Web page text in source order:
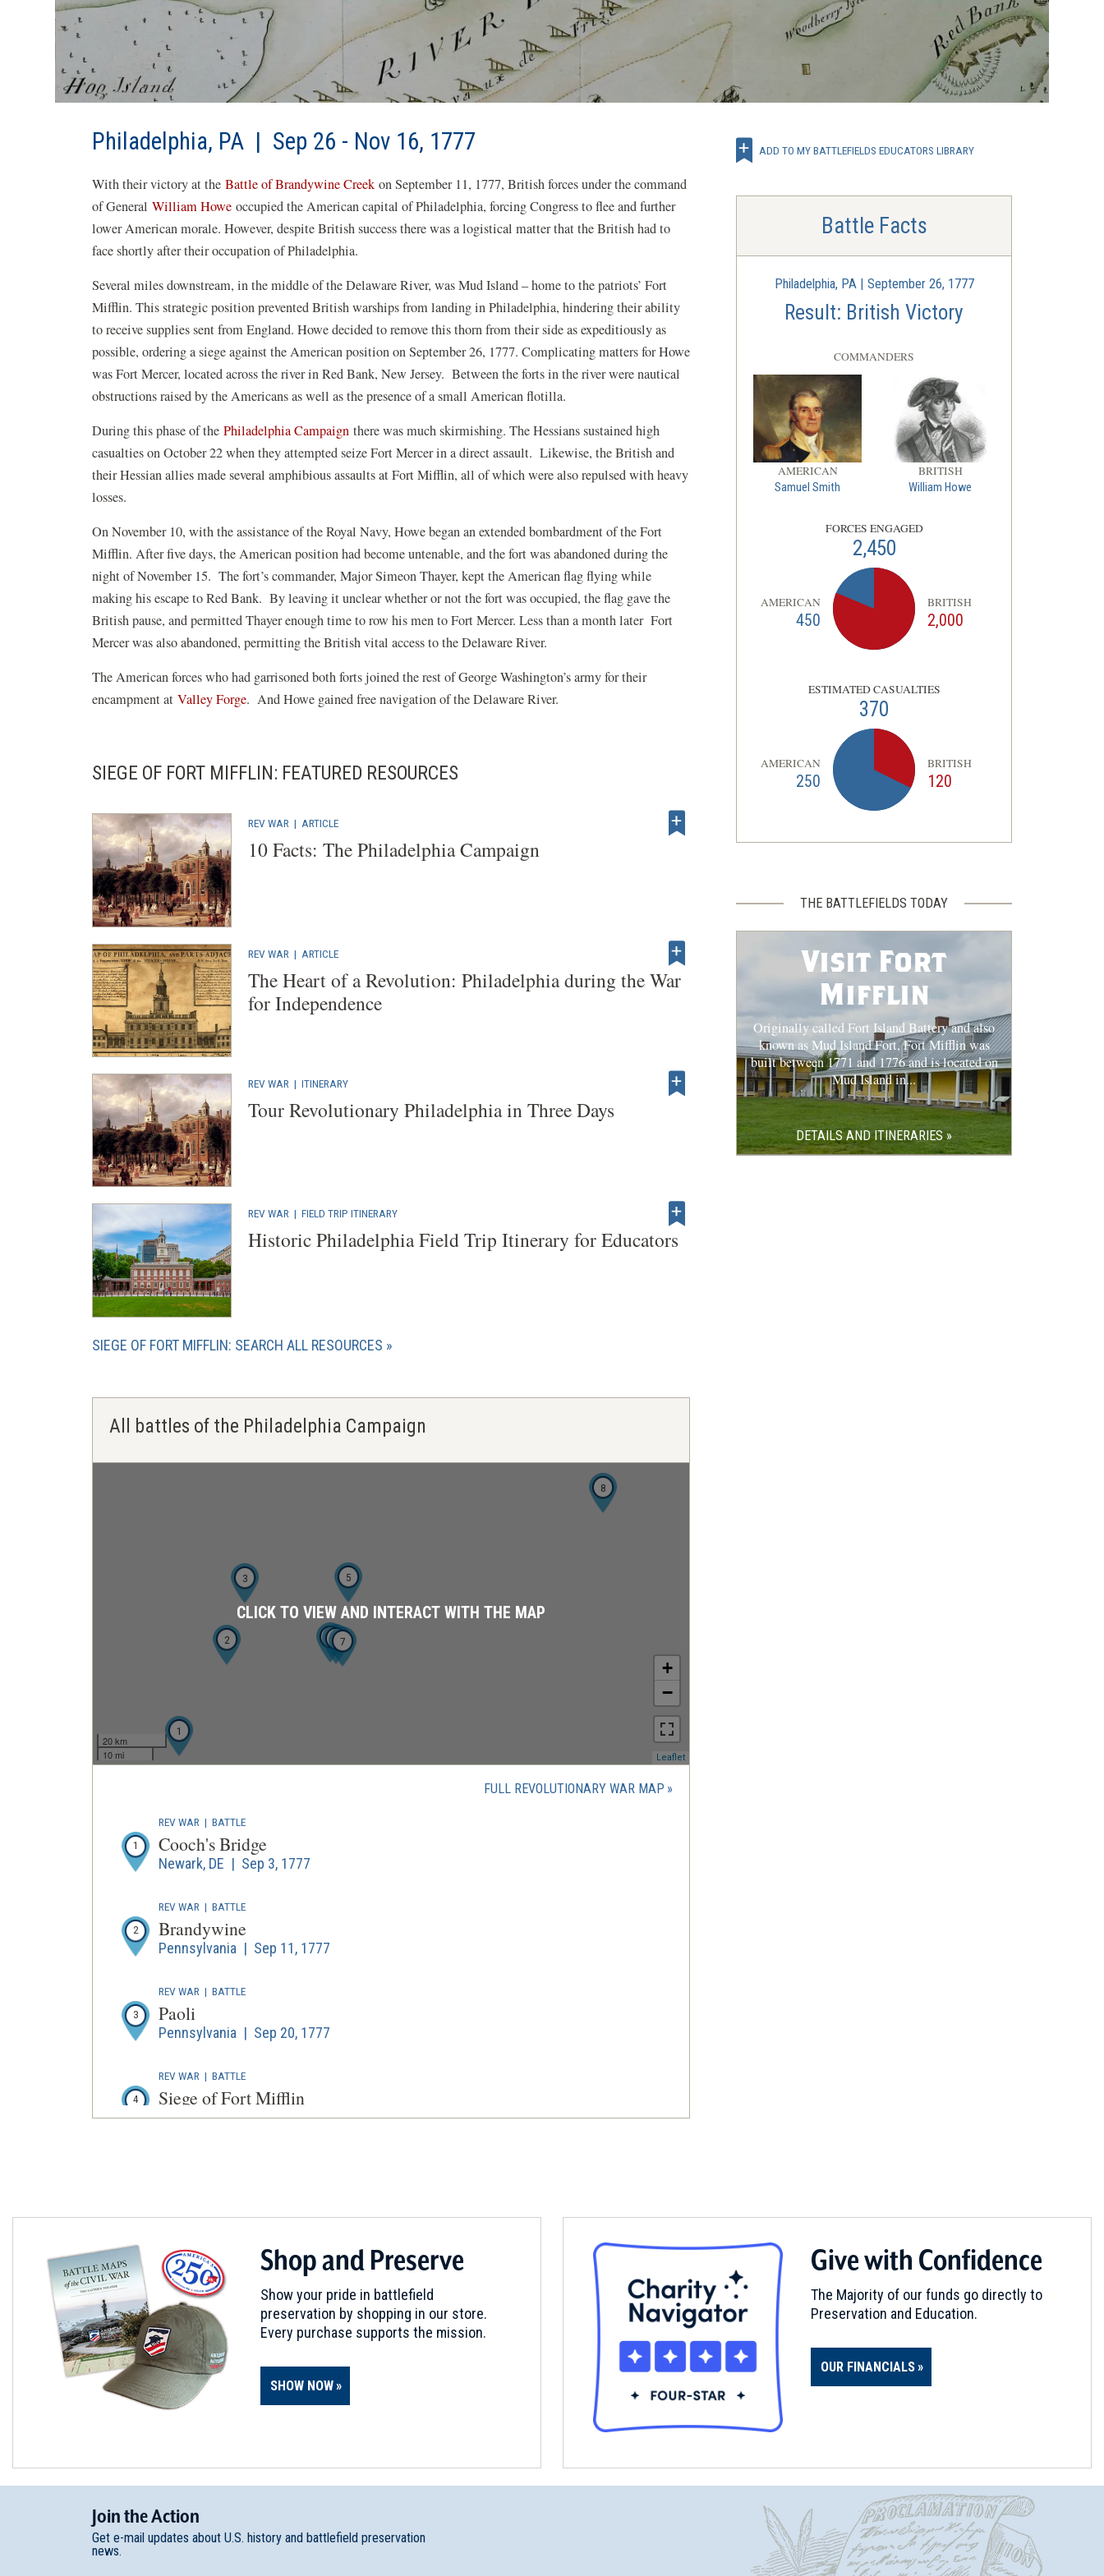
Philadelphia, PA | Sep 26 - Nov 16, 1777
With their victory at the Battle of Brandywine Creek on September 11, 1777, British forces under the command
of General William Howe occupied the American capital of Philadelphia, forcing Congress to flee and further
lower American morale. However, despite British success there was a logistical matter that the British had to
face shortly after their occupation of Philadelphia.
Several miles downstream, in the middle of the Delaware River, was Mud Island – home to the patriots’ Fort
Mifflin. This strategic position prevented British warships from landing in Philadelphia, hindering their ability
to receive supplies sent from England. Howe decided to remove this thorn from their side as expeditiously as
possible, ordering a siege against the American position on September 26, 1777. Complicating matters for Howe
was Fort Mercer, located across the river in Red Bank, New Jersey. Between the forts in the river were nautical
obstructions raised by the Americans as well as the presence of a small American flotilla.
During this phase of the Philadelphia Campaign there was much skirmishing. The Hessians sustained high
casualties on October 22 when they attempted seize Fort Mercer in a direct assault. Likewise, the British and
their Hessian allies made several amphibious assaults at Fort Mifflin, all of which were also repulsed with heavy
losses.
On November 10, with the assistance of the Royal Navy, Howe began an extended bombardment of the Fort
Mifflin. After five days, the American position had become untenable, and the fort was abandoned during the
night of November 15. The fort’s commander, Major Simeon Thayer, kept the American flag flying while
making his escape to Red Bank. By leaving it unclear whether or not the fort was occupied, the flag gave the
British pause, and permitted Thayer enough time to row his men to Fort Mercer. Less than a month later Fort
Mercer was also abandoned, permitting the British vital access to the Delaware River.
The American forces who had garrisoned both forts joined the rest of George Washington’s army for their
encampment at Valley Forge. And Howe gained free navigation of the Delaware River.
SIEGE OF FORT MIFFLIN: FEATURED RESOURCES
REV WAR | ARTICLE
10 Facts: The Philadelphia Campaign
REV WAR | ARTICLE
The Heart of a Revolution: Philadelphia during the War
for Independence
REV WAR | ITINERARY
Tour Revolutionary Philadelphia in Three Days
REV WAR | FIELD TRIP ITINERARY
Historic Philadelphia Field Trip Itinerary for Educators
SIEGE OF FORT MIFFLIN: SEARCH ALL RESOURCES
All battles of the Philadelphia Campaign
1
2
3
4
5
6 7
8
20 km
10 mi
+
−
Leaflet(opens
CLICK TO VIEW AND INTERACT WITH THE MAP
FULL REVOLUTIONARY WAR MAP
1
REV WAR | BATTLE
Cooch's Bridge
Newark, DE | Sep 3, 1777
2
REV WAR | BATTLE
Brandywine
Pennsylvania | Sep 11, 1777
3
REV WAR | BATTLE
Paoli
Pennsylvania | Sep 20, 1777
4
REV WAR | BATTLE
Siege of Fort Mifflin
Philadelphia, PA | Sep 26 - Nov 16, 1777
Province and Carpenter’s Islands
| Oct 8 - 15, 1777
7
REV WAR| BATTLE
Fort Mercer
New Jersey | Oct 22, 1777
REV WAR
ADD TO MY BATTLEFIELDS EDUCATORS LIBRARY
Battle Facts
Philadelphia, PA | September 26, 1777
Result: British Victory
COMMANDERS
AMERICAN
Samuel Smith
BRITISH
William Howe
FORCES ENGAGED
2,450
AMERICAN
450
BRITISH
2,000
ESTIMATED CASUALTIES
370
AMERICAN
250
BRITISH
120
THE BATTLEFIELDS TODAY
Visit Fort
Mifflin
Originally called Fort Island Battery and also
known as Mud Island Fort, Fort Mifflin was
built between 1771 and 1776 and is located on
Mud Island in...
DETAILS AND ITINERARIES »
Shop and Preserve
Show your pride in battlefield
preservation by shopping in our store.
Every purchase supports the mission.
SHOW NOW
Give with Confidence
The Majority of our funds go directly to
Preservation and Education.
OUR FINANCIALS
JointheAction
Get e-mail updates about U.S. history and battlefield preservation
news.